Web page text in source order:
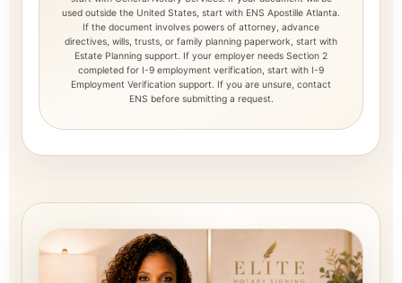
used outside the United States, start with ENS Apostille Atlanta.
If the document involves powers of attorney, advance
directives, wills, trusts, or family planning paperwork, start with
Estate Planning support. If your employer needs Section 2
completed for I-9 employment verification, start with I-9
Employment Verification support. If you are unsure, contact
ENS before submitting a request.